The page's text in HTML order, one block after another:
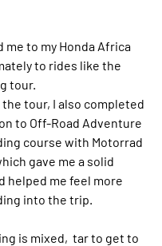
me to my Honda Africa
to rides like the
tour.
tour, I also completed
to Off-Road Adventure
course with Motorrad
gave me a solid
helped me feel more
into the trip.
is mixed,  tar to get to